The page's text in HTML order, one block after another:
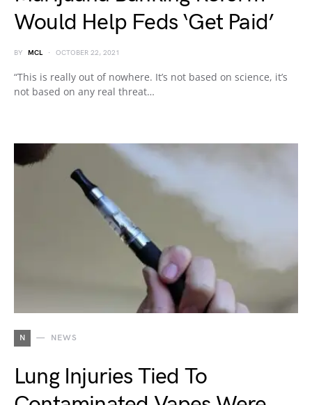
Would Help Feds ‘Get Paid’
BY MCL OCTOBER 22, 2021
“This is really out of nowhere. It’s not based on science, it’s
not based on any real threat…
N NEWS
Lung Injuries Tied To